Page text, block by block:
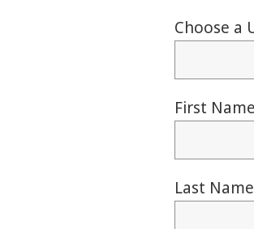
Choose a
First Name
Last Name